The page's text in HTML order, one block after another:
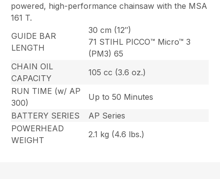
powered, high-performance chainsaw with the MSA
161 T.
GUIDE BAR
LENGTH
30 cm (12″)
71 STIHL PICCO™ Micro™ 3
(PM3) 65
CHAIN OIL
CAPACITY
105 cc (3.6 oz.)
RUN TIME (w/ AP
300)
Up to 50 Minutes
BATTERY SERIES
AP Series
POWERHEAD
WEIGHT
2.1 kg (4.6 lbs.)